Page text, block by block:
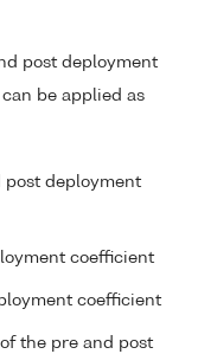
post deployment
be applied as
post deployment
coefficient
coefficient
the pre and post